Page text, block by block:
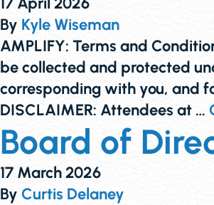
By Kyle Wiseman
AMPLIFY: Terms and
be collected and protected
corresponding with you, and
DISCLAIMER: Attendees at …
Board of
17 March 2026
By Curtis Delaney